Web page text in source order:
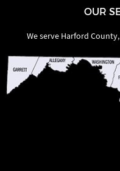
OUR
We serve Harford